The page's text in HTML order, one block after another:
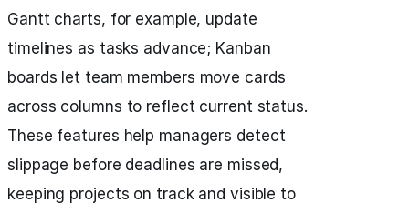
Gantt charts, for example, update
timelines as tasks advance; Kanban
boards let team members move cards
across columns to reflect current status.
These features help managers detect
slippage before deadlines are missed,
keeping projects on track and visible to